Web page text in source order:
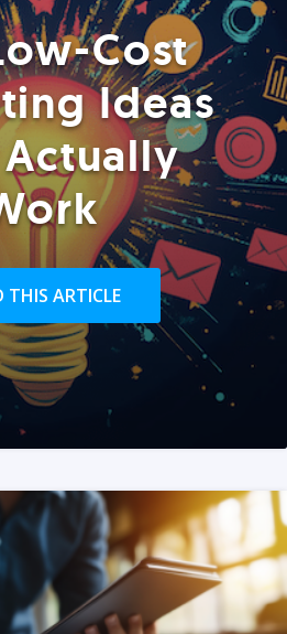
Cost
Ideas
THIS ARTICLE